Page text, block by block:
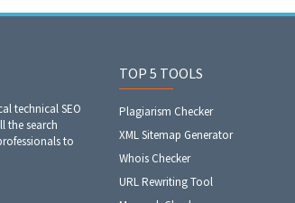
technical SEO
the search
to
TOP 5 TOOLS
Plagiarism Checker
XML Sitemap Generator
Whois Checker
URL Rewriting Tool